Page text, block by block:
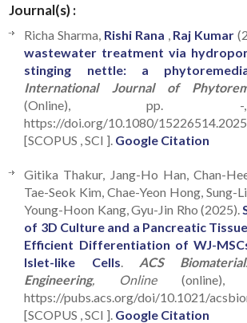
Journal(s) :
Richa Sharma, Rishi Rana Raj Kumar
wastewater treatment via
stinging nettle: a
International Journal of
(Online), pp.
https://doi.org/10.1080/
[SCOPUS , SCI ]. Google Citation
Gitika Thakur, Jang-Ho Han, Chan-
Tae-Seok Kim, Chae-Yeon Hong, Sung-
Young-Hoon Kang, Gyu-Jin Rho (2025).
of 3D Culture and a Pancreatic
Efficient Differentiation of WJ-
Islet-like Cells
ACS
Engineering, Online(online),
https://pubs.acs.org/doi/10.1021/
[SCOPUS , SCI ]. Google Citation